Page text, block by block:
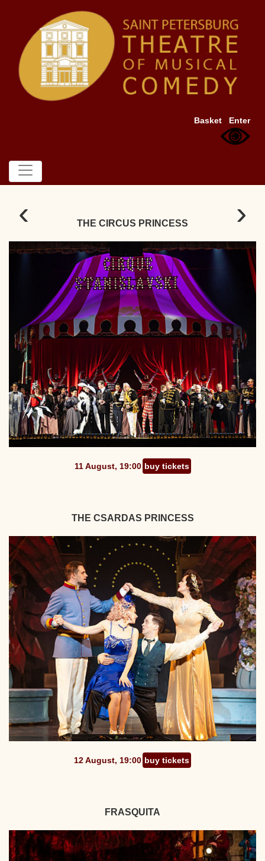
Basket Enter
‹ ›
THE CIRCUS PRINCESS
11 August, 19:00 buy tickets
THE CSARDAS PRINCESS
12 August, 19:00 buy tickets
FRASQUITA